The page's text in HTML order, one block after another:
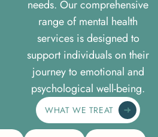
needs. Our comprehensive
range of mental health
services is designed to
support individuals on their
journey to emotional and
psychological well-being.
WHAT WE TREAT